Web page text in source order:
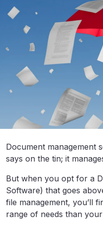
Document management
says on the tin; it
But when you opt for a
Software) that goes
file management, you’ll
range of needs than